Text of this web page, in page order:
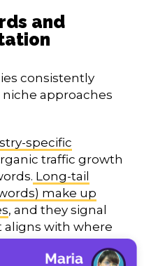
and
consistently
approaches
specific
traffic growth
Long-tail
make up
, and they signal
with where